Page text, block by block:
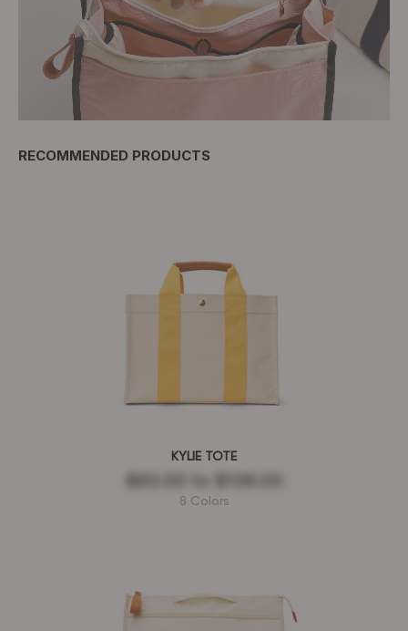
RECOMMENDED PRODUCTS
KYLIE TOTE
8 Colors